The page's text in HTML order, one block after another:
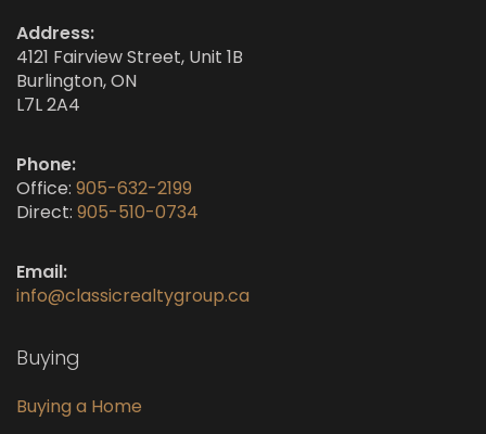
Address:
4121 Fairview Street, Unit 1B
Burlington, ON
L7L 2A4
Phone:
Office: 905-632-2199
Direct: 905-510-0734
Email:
info@classicrealtygroup.ca
Buying
Buying a Home